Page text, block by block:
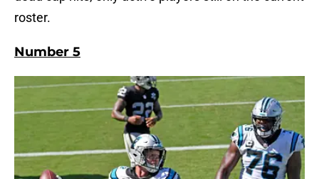
roster.
Number 5